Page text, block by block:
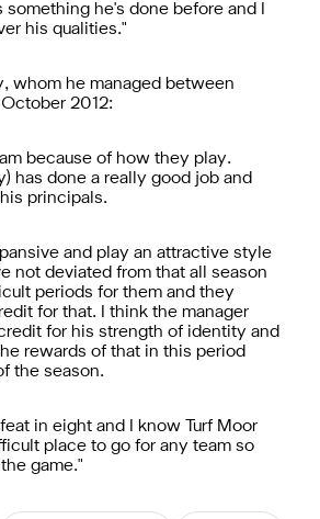
he's done before and I
his qualities."
whom he managed between
2012:
because of how they play.
has done a really good job and
principals.
and play an attractive style
not deviated from that all season
periods for them and they
for that. I think the manager
for his strength of identity and
rewards of that in this period
the season.
in eight and I know Turf Moor
place to go for any team so
game."